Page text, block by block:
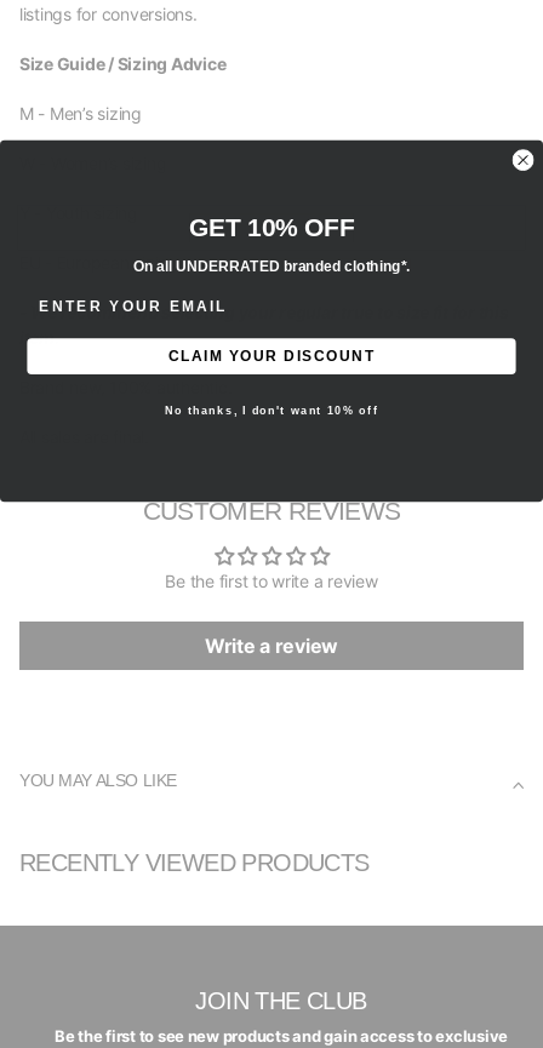
listings for conversions.
Size Guide / Sizing Advice
M - Men’s sizing
EU - European sizing
- We recommend selecting your regular true to size fit for this
item.
CUSTOMER REVIEWS
Be the first to write a review
Write a review
YOU MAY ALSO LIKE
RECENTLY VIEWED PRODUCTS
JOIN THE CLUB
Be the first to see new products and gain access to exclusive
GET 10% OFF
On all UNDERRATED branded clothing*.
CLAIM YOUR DISCOUNT
No thanks, I don't want 10% off